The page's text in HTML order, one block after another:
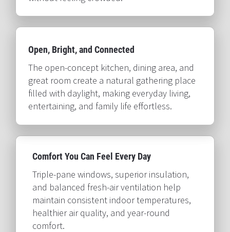
Open, Bright, and Connected​​​​​​​
The open-concept kitchen, dining area, and
great room create a natural gathering place
filled with daylight, making everyday living,
entertaining, and family life effortless.​​​​​​​
Comfort You Can Feel Every Day​​​​​​​
Triple-pane windows, superior insulation,
and balanced fresh-air ventilation help
maintain consistent indoor temperatures,
healthier air quality, and year-round
comfort.​​​​​​​